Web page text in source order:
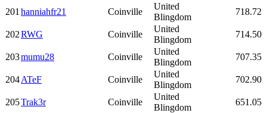
201 hanniahfr21 Coinville
United
Blingdom
718.72
202RWG Coinville
United
Blingdom
714.50
203mumu28 Coinville
United
Blingdom
707.35
204ATeF Coinville
United
Blingdom
702.90
205Trak3r Coinville
United
Blingdom
651.05